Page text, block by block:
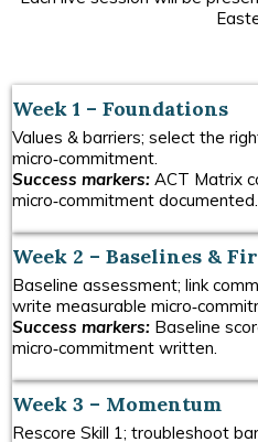
Week 1 – Foundations
Values & barriers; select the
micro‑commitment.
Success markers: ACT Matrix
micro‑commitment documented.
Week 2 – Baselines &
Baseline assessment; link
write measurable
Success markers: Baseline
micro‑commitment written.
Week 3 – Momentum
Rescore Skill 1; troubleshoot